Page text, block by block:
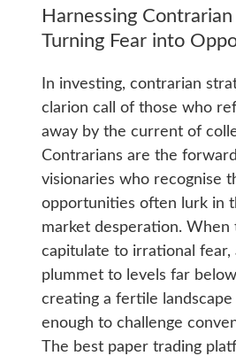
Harnessing
Turning Fear into
In investing, contrarian
clarion call of those who
away by the current of
Contrarians are the
visionaries who recognise
opportunities often lurk in
market desperation. When
capitulate to irrational fear,
plummet to levels far
creating a fertile
enough to challenge
The best paper trading